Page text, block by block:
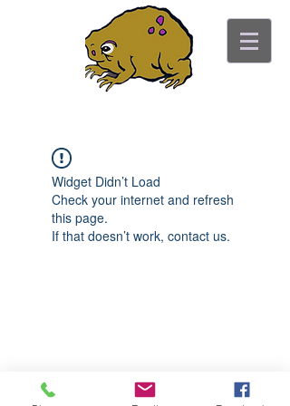
Widget Didn’t Load
Check your internet and refresh
this page.
If that doesn’t work, contact us.